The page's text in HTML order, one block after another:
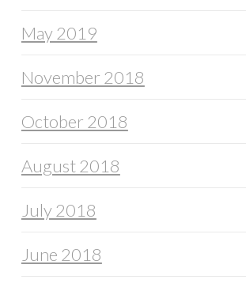
May 2019
November 2018
October 2018
August 2018
July 2018
June 2018